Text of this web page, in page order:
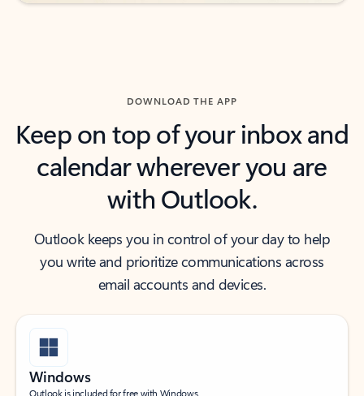
DOWNLOAD THE APP
Keep on top of your inbox and
calendar wherever you are
with Outlook.
Outlook keeps you in control of your day to help
you write and prioritize communications across
email accounts and devices.
Windows
Outlook is included for free with Windows.